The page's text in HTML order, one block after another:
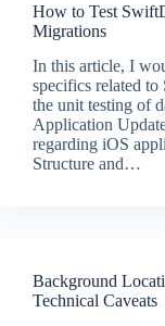
How to Test
Migrations
In this article, I
specifics related to
the unit testing of
Application
regarding iOS
Structure and…
Background
Technical Caveats